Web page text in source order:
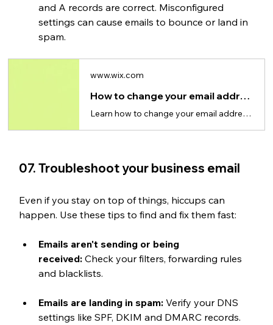
and A records are correct. Misconfigured
settings can cause emails to bounce or land in
spam.
www.wix.com
How to change your email address
Learn how to change your email address, switch providers and update accounts without losing data.
07. Troubleshoot your business email
Even if you stay on top of things, hiccups can
happen. Use these tips to find and fix them fast:
Emails aren't sending or being
received: Check your filters, forwarding rules
and blacklists.
Emails are landing in spam: Verify your DNS
settings like SPF, DKIM and DMARC records.